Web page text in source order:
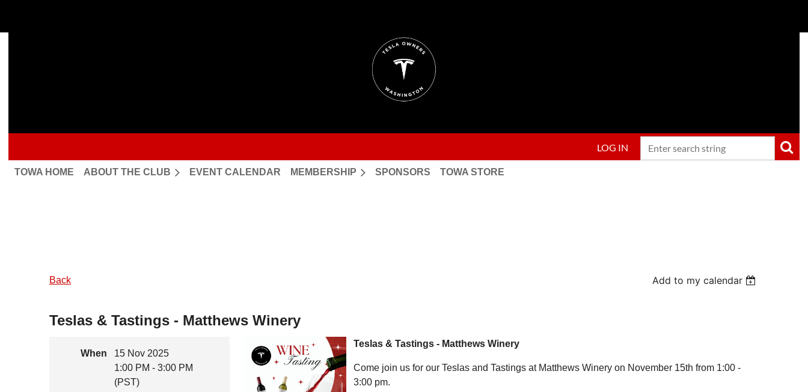
LOG IN
TOWA HOME ABOUT THE CLUB EVENT CALENDAR MEMBERSHIP SPONSORS TOWA STORE
Back Add to my calendar
Teslas & Tastings - Matthews Winery
When
15 Nov 2025
1:00 PM - 3:00 PM
(PST)
Teslas & Tastings - Matthews Winery
Come join us for our Teslas and Tastings at Matthews Winery on November 15th from 1:00 -
3:00 pm.